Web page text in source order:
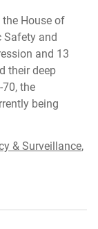
House of
Safety and
and 13
their deep
the
being
& Surveillance,